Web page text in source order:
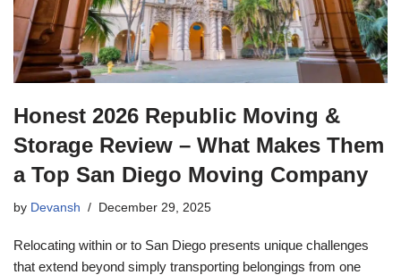
Honest 2026 Republic Moving &
Storage Review – What Makes Them
a Top San Diego Moving Company
by Devansh December 29, 2025
Relocating within or to San Diego presents unique challenges
that extend beyond simply transporting belongings from one